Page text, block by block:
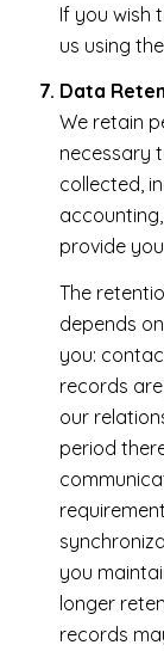
If you wish
us using
Data
We retain
necessary
collected,
provide
The
depends
you:
records
our
period
you
longer
records